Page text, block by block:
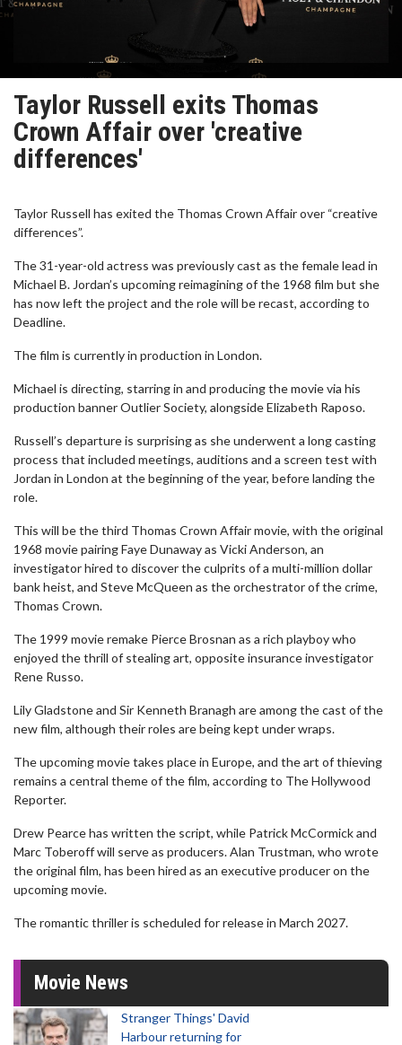
Taylor Russell exits Thomas
Crown Affair over 'creative
differences'
Taylor Russell has exited the Thomas Crown Affair over “creative
differences”.
The 31-year-old actress was previously cast as the female lead in
Michael B. Jordan’s upcoming reimagining of the 1968 film but she
has now left the project and the role will be recast, according to
Deadline.
The film is currently in production in London.
Michael is directing, starring in and producing the movie via his
production banner Outlier Society, alongside Elizabeth Raposo.
Russell’s departure is surprising as she underwent a long casting
process that included meetings, auditions and a screen test with
Jordan in London at the beginning of the year, before landing the
role.
This will be the third Thomas Crown Affair movie, with the original
1968 movie pairing Faye Dunaway as Vicki Anderson, an
investigator hired to discover the culprits of a multi-million dollar
bank heist, and Steve McQueen as the orchestrator of the crime,
Thomas Crown.
The 1999 movie remake Pierce Brosnan as a rich playboy who
enjoyed the thrill of stealing art, opposite insurance investigator
Rene Russo.
Lily Gladstone and Sir Kenneth Branagh are among the cast of the
new film, although their roles are being kept under wraps.
The upcoming movie takes place in Europe, and the art of thieving
remains a central theme of the film, according to The Hollywood
Reporter.
Drew Pearce has written the script, while Patrick McCormick and
Marc Toberoff will serve as producers. Alan Trustman, who wrote
the original film, has been hired as an executive producer on the
upcoming movie.
The romantic thriller is scheduled for release in March 2027.
Movie News
Stranger Things' David
Harbour returning for